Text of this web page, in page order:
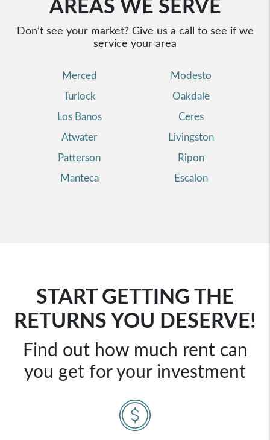
AREAS WE SERVE
Don’t see your market? Give us a call to see if we
service your area
Merced
Modesto
Turlock
Oakdale
Los Banos
Ceres
Atwater
Livingston
Patterson
Ripon
Manteca
Escalon
START GETTING THE
RETURNS YOU DESERVE!
Find out how much rent can
you get for your investment